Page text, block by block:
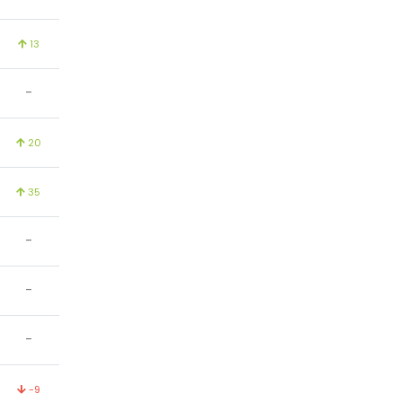
13
-
20
35
-
-
-
-9